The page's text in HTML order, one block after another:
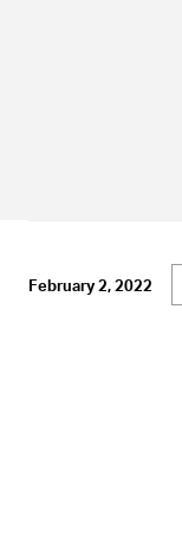
February 2, 2022